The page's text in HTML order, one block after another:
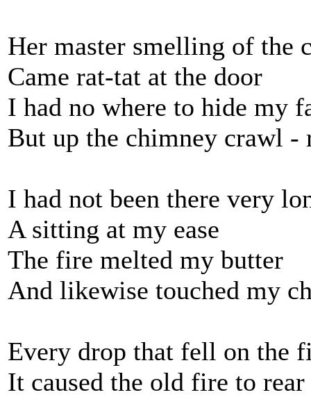
Her master smelling of the
Came rat-tat at the door
I had no where to hide my
But up the chimney crawl -
I had not been there very
A sitting at my ease
The fire melted my butter
And likewise touched my
Every drop that fell on the
It caused the old fire to rear